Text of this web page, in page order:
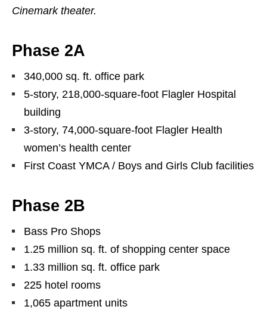
Cinemark theater.
Phase 2A
340,000 sq. ft. office park
5-story, 218,000-square-foot Flagler Hospital
building
3-story, 74,000-square-foot Flagler Health
women’s health center
First Coast YMCA / Boys and Girls Club facilities
Phase 2B
Bass Pro Shops
1.25 million sq. ft. of shopping center space
1.33 million sq. ft. office park
225 hotel rooms
1,065 apartment units